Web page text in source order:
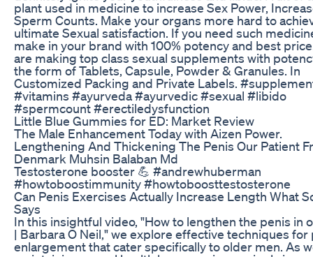
plant used in medicine to increase Sex Power,
Sperm Counts. Make your organs more hard to
ultimate Sexual satisfaction. If you need such
make in your brand with 100% potency and best
are making top class sexual supplements with
the form of Tablets, Capsule, Powder & Granules. In
Customized Packing and Private Labels.
#vitamins #ayurveda #ayurvedic #sexual #libido
#spermcount #erectiledysfunction
Little Blue Gummies for ED: Market Review
The Male Enhancement Today with Aizen Power.
Lengthening And Thickening The Penis Our Patient
Denmark Muhsin Balaban Md
Testosterone booster 💪 #andrewhuberman
#howtoboostimmunity #howtoboosttestosterone
Can Penis Exercises Actually Increase Length What
Says
In this insightful video, "How to lengthen the penis in
| Barbara O Neil," we explore effective techniques for
enlargement that cater specifically to older men. As